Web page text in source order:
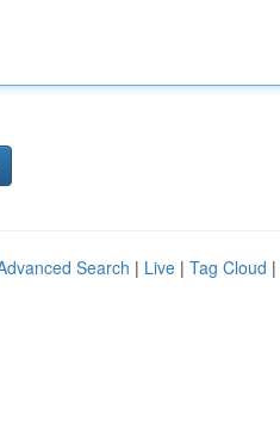
Search | Live | Tag Cloud |